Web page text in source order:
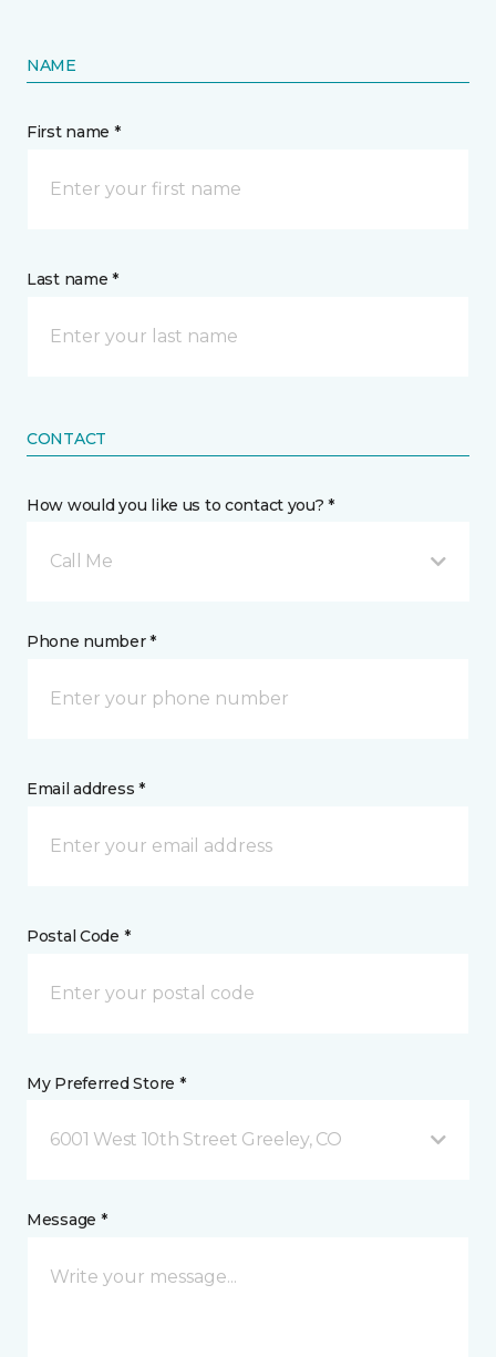
NAME
First name *
Last name *
CONTACT
How would you like us to contact you? *
Call Me
Phone number *
Email address *
Postal Code *
My Preferred Store *
6001 West 10th Street Greeley, CO
Message *